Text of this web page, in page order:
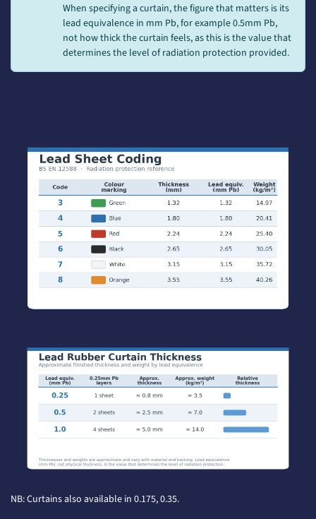
When specifying a curtain, the figure that matters is its
lead equivalence in mm Pb, for example 0.5mm Pb,
not how thick the curtain feels, as this is the value that
determines the level of radiation protection provided.
NB: Curtains also available in 0.175, 0.35.